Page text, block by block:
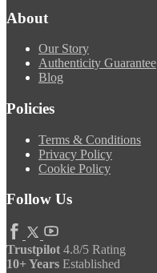
About
Our Story
Authenticity Guarantee
Blog
Policies
Terms & Conditions
Privacy Policy
Cookie Policy
Follow Us
Trustpilot 4.8/5 Rating
10+ Years Established